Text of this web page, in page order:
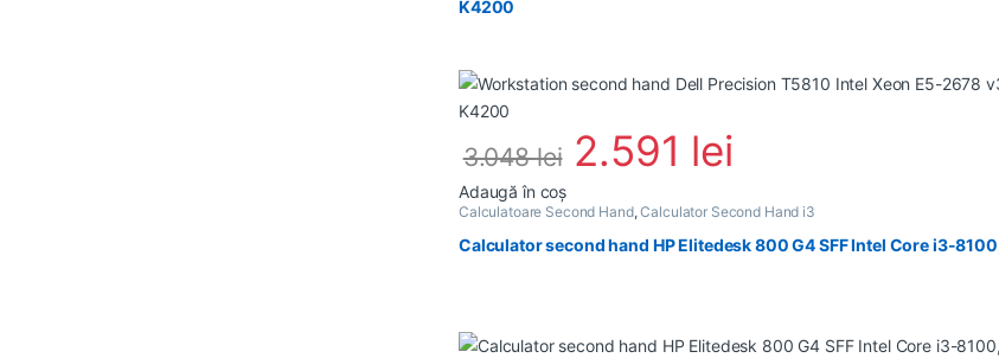
K4200
3.048lei 2.591 lei
Adaugă în coș
Calculatoare Second Hand,Calculator Second Hand i3
Calculator second hand HP Elitedesk 800 G4 SFF Intel Core i3-8100,